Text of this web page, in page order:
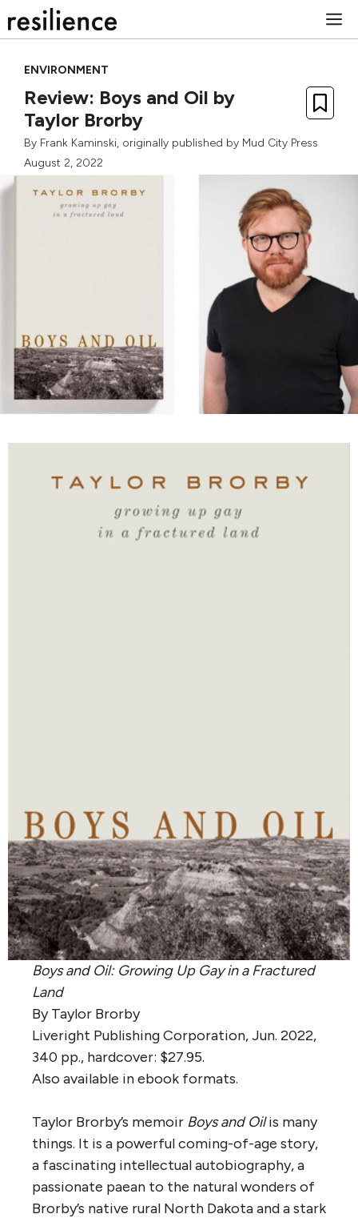
to
ENVIRONMENT
Review: Boys and Oil by
Taylor Brorby
By Frank Kaminski, originally published by Mud City Press
August 2, 2022
Boys and Oil: Growing Up Gay in a Fractured
Land
By Taylor Brorby
Liveright Publishing Corporation, Jun. 2022,
340 pp., hardcover: $27.95.
Also available in ebook formats.
Taylor Brorby’s memoir Boys and Oilis many
things. It is a powerful coming-of-age story,
a fascinating intellectual autobiography, a
passionate paean to the natural wonders of
Brorby’s native rural North Dakota and a stark